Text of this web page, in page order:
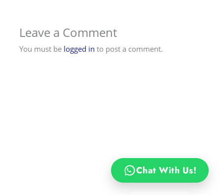
Leave a Comment
You must be logged in to post a comment.
Chat With Us!